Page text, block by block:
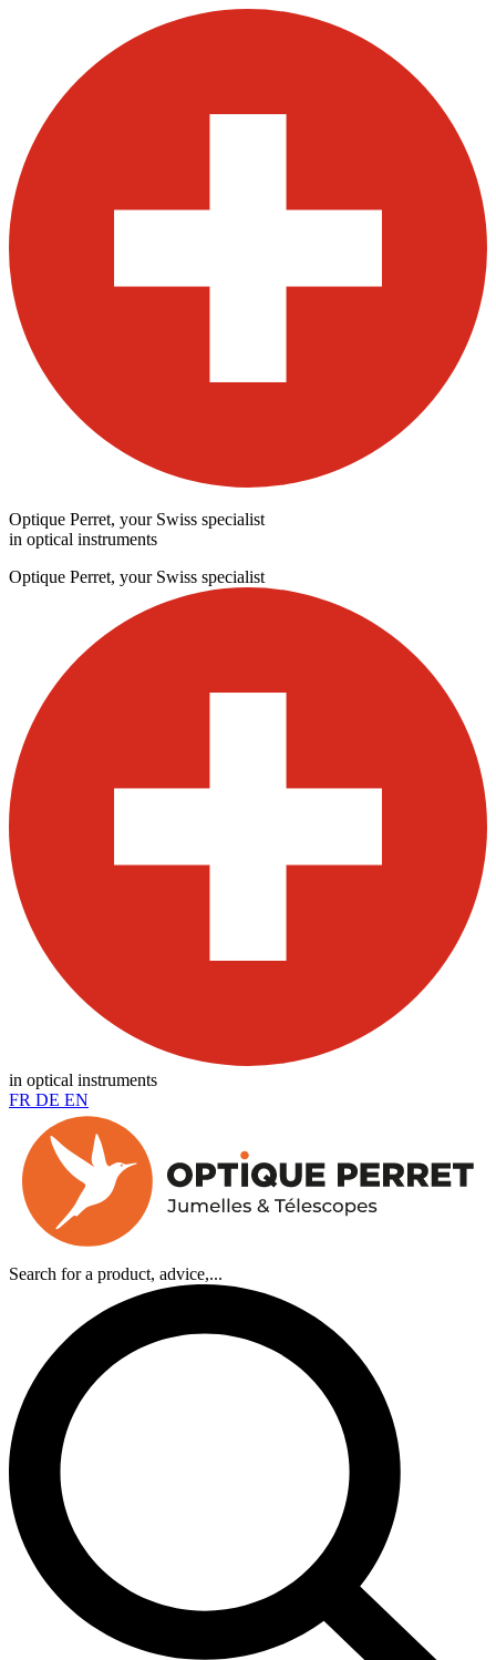
Optique Perret, your Swiss specialist
in optical instruments
Optique Perret, your Swiss specialist
in optical instruments
FR DE EN
Search for a product, advice,...